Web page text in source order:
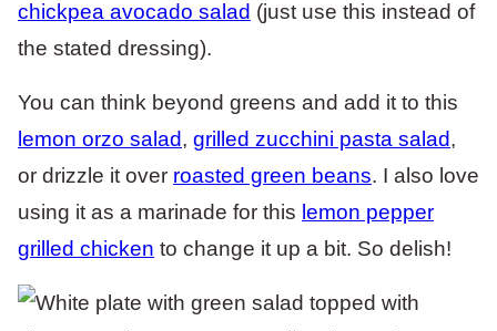
chickpea avocado salad (just use this instead of
the stated dressing).
You can think beyond greens and add it to this
lemon orzo salad, grilled zucchini pasta salad,
or drizzle it over roasted green beans. I also love
using it as a marinade for this lemon pepper
grilled chicken to change it up a bit. So delish!